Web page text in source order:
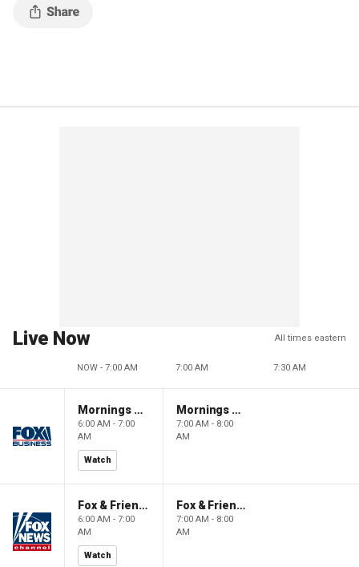
Live Now All times eastern
NOW - 7:00 AM 7:00 AM 7:30 AM
Mornings With Maria
6:00 AM - 7:00
AM
Watch
Mornings With Maria
7:00 AM - 8:00
AM
Fox & Friends
6:00 AM - 7:00
AM
Watch
Fox & Friends
7:00 AM - 8:00
AM